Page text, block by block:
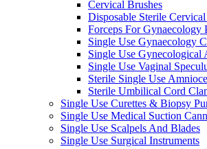
Cervical Brushes
Disposable Sterile
Forceps For Gynaecology
Single Use Gynaecology
Single Use Gynecological
Single Use Vaginal
Sterile Single Use
Sterile Umbilical Cord
Single Use Curettes & Biopsy
Single Use Medical Suction
Single Use Scalpels And Blades
Single Use Surgical Instruments